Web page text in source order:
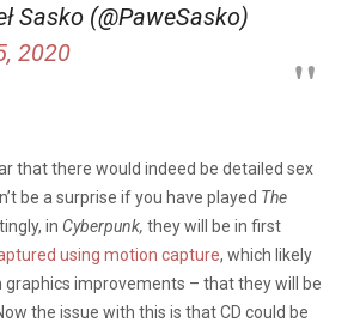
Sasko (@PaweSasko)
2020
that there would indeed be detailed sex
be a surprise if you have played The
in Cyberpunk, they will be in first
using motion capture, which likely
improvements – that they will be
the issue with this is that CD could be